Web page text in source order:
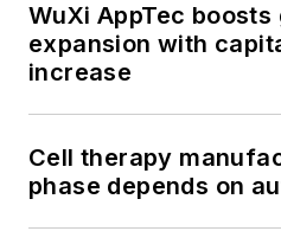
WuXi AppTec
expansion with
increase
Cell therapy
phase depends on